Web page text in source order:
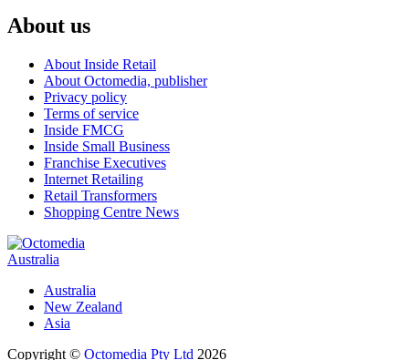
About us
About Inside Retail
About Octomedia, publisher
Privacy policy
Terms of service
Inside FMCG
Inside Small Business
Franchise Executives
Internet Retailing
Retail Transformers
Shopping Centre News
Australia
Australia
New Zealand
Asia
Copyright © Octomedia Pty Ltd 2026